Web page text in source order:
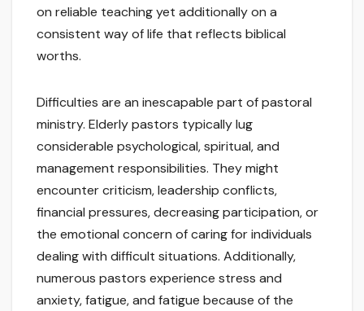
on reliable teaching yet additionally on a
consistent way of life that reflects biblical
worths.
Difficulties are an inescapable part of pastoral
ministry. Elderly pastors typically lug
considerable psychological, spiritual, and
management responsibilities. They might
encounter criticism, leadership conflicts,
financial pressures, decreasing participation, or
the emotional concern of caring for individuals
dealing with difficult situations. Additionally,
numerous pastors experience stress and
anxiety, fatigue, and fatigue because of the